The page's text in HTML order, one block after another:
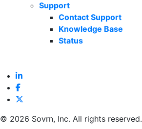
Support
Contact Support
Knowledge Base
Status
© 2026 Sovrn, Inc. All rights reserved.